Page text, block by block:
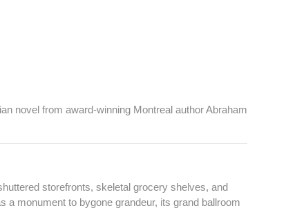
novel from award-winning Montreal author Abraham
storefronts, skeletal grocery shelves, and
monument to bygone grandeur, its grand ballroom